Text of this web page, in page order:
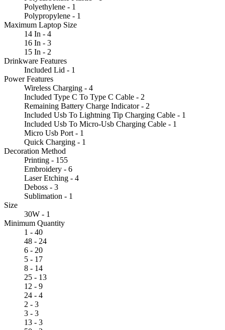
Polyethylene - 1
Polypropylene - 1
Maximum Laptop Size
14 In - 4
16 In - 3
15 In - 2
Drinkware Features
Included Lid - 1
Power Features
Wireless Charging - 4
Included Type C To Type C Cable - 2
Remaining Battery Charge Indicator - 2
Included Usb To Lightning Tip Charging Cable - 1
Included Usb To Micro-Usb Charging Cable - 1
Micro Usb Port - 1
Quick Charging - 1
Decoration Method
Printing - 155
Embroidery - 6
Laser Etching - 4
Deboss - 3
Sublimation - 1
Size
30W - 1
Minimum Quantity
1 - 40
48 - 24
6 - 20
5 - 17
8 - 14
25 - 13
12 - 9
24 - 4
2 - 3
3 - 3
13 - 3